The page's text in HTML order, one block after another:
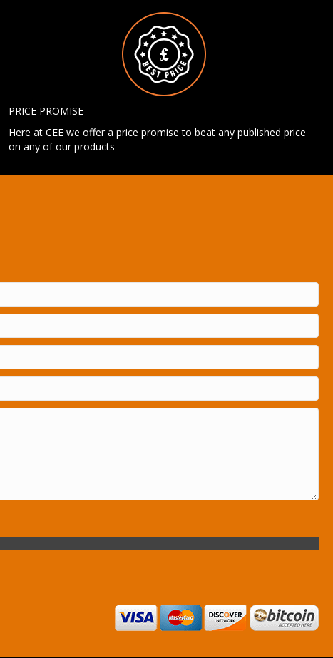
PRICE PROMISE
Here at CEE we offer a price promise to beat any published price
on any of our products